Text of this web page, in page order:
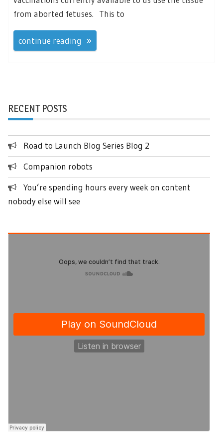
from aborted fetuses. This to
continue reading
RECENT POSTS
Road to Launch Blog Series Blog 2
Companion robots
You’re spending hours every week on content
nobody else will see